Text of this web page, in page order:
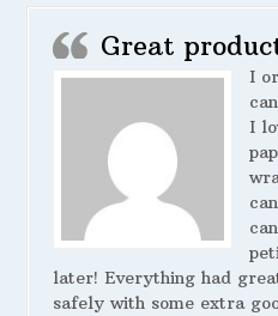
Great
I
I
later! Everything had
safely with some extra